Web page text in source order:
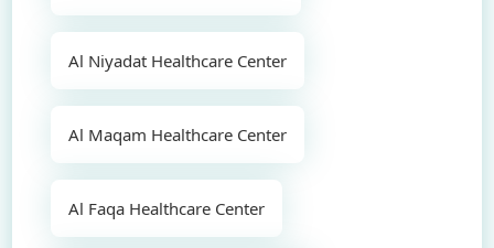
Al Niyadat Healthcare Center
Al Maqam Healthcare Center
Al Faqa Healthcare Center